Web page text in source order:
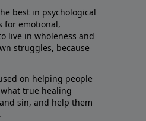
best in psychological
for emotional,
live in wholeness and
struggles, because
on helping people
true healing
sin, and help them